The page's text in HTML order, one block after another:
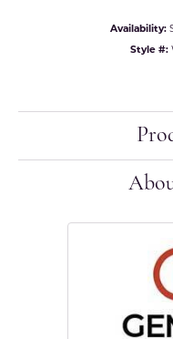
Availability:
Style #: